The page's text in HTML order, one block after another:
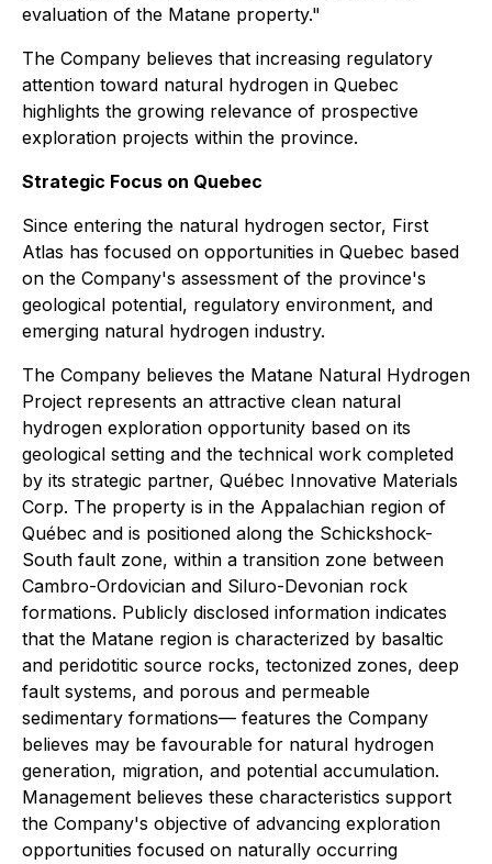
evaluation of the Matane property."
The Company believes that increasing regulatory
attention toward natural hydrogen in Quebec
highlights the growing relevance of prospective
exploration projects within the province.
Strategic Focus on Quebec
Since entering the natural hydrogen sector, First
Atlas has focused on opportunities in Quebec based
on the Company's assessment of the province's
geological potential, regulatory environment, and
emerging natural hydrogen industry.
The Company believes the Matane Natural Hydrogen
Project represents an attractive clean natural
hydrogen exploration opportunity based on its
geological setting and the technical work completed
by its strategic partner, Québec Innovative Materials
Corp. The property is in the Appalachian region of
Québec and is positioned along the Schickshock-
South fault zone, within a transition zone between
Cambro-Ordovician and Siluro-Devonian rock
formations. Publicly disclosed information indicates
that the Matane region is characterized by basaltic
and peridotitic source rocks, tectonized zones, deep
fault systems, and porous and permeable
sedimentary formations— features the Company
believes may be favourable for natural hydrogen
generation, migration, and potential accumulation.
Management believes these characteristics support
the Company's objective of advancing exploration
opportunities focused on naturally occurring